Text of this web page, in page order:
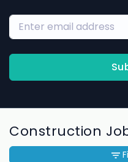
Construction